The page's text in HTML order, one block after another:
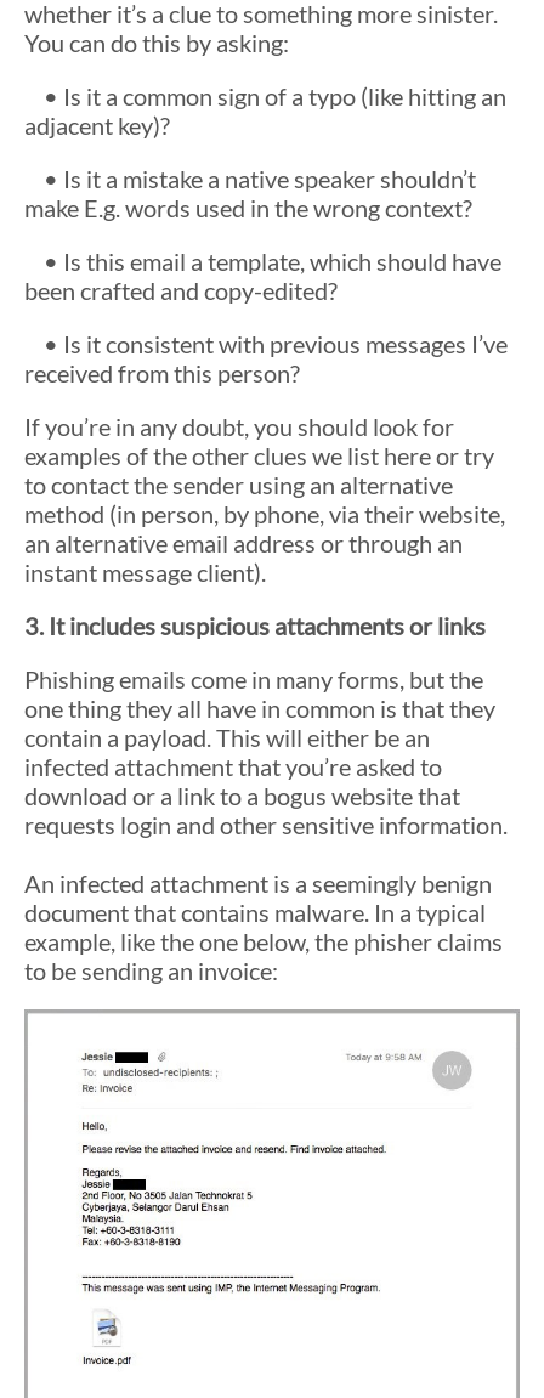
whether it’s a clue to something more sinister.
You can do this by asking:
• Is it a common sign of a typo (like hitting an
adjacent key)?
• Is it a mistake a native speaker shouldn’t
make E.g. words used in the wrong context?
• Is this email a template, which should have
been crafted and copy-edited?
• Is it consistent with previous messages I’ve
received from this person?
If you’re in any doubt, you should look for
examples of the other clues we list here or try
to contact the sender using an alternative
method (in person, by phone, via their website,
an alternative email address or through an
instant message client).
3. It includes suspicious attachments or links
Phishing emails come in many forms, but the
one thing they all have in common is that they
contain a payload. This will either be an
infected attachment that you’re asked to
download or a link to a bogus website that
requests login and other sensitive information.
An infected attachment is a seemingly benign
document that contains malware. In a typical
example, like the one below, the phisher claims
to be sending an invoice: